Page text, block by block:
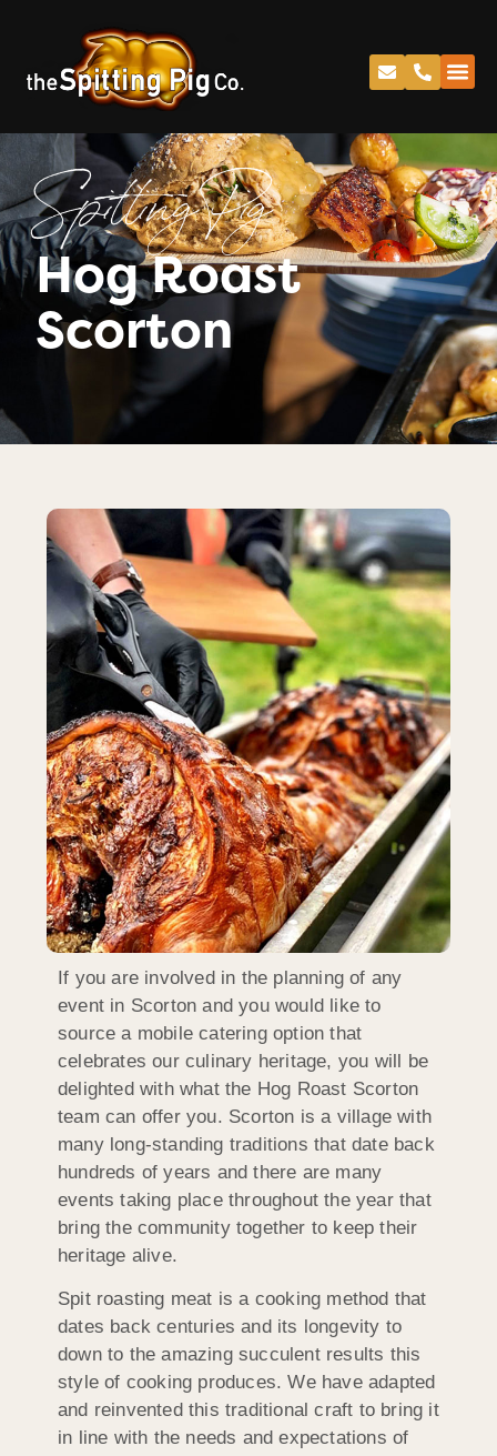
Spitting Pig
Hog Roast
Scorton
If you are involved in the planning of any
event in Scorton and you would like to
source a mobile catering option that
celebrates our culinary heritage, you will be
delighted with what the Hog Roast Scorton
team can offer you. Scorton is a village with
many long-standing traditions that date back
hundreds of years and there are many
events taking place throughout the year that
bring the community together to keep their
heritage alive.
Spit roasting meat is a cooking method that
dates back centuries and its longevity to
down to the amazing succulent results this
style of cooking produces. We have adapted
and reinvented this traditional craft to bring it
in line with the needs and expectations of